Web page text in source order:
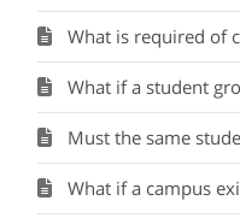
What is required of campuses identified
What if a student group does not meet
Must the same student group(s) trigger ATS
What if a campus exits ATS to TSI in August 2024